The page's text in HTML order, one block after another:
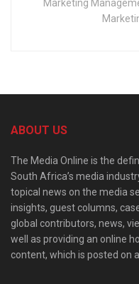
Marketing
ABOUT US
The Media Online is the
South Africa’s media
topical news on the media
insights, guest columns,
global contributors, news,
well as providing an online
content, which is posted on